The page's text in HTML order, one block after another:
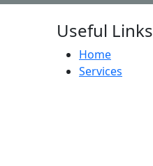
Useful Links
Home
Services